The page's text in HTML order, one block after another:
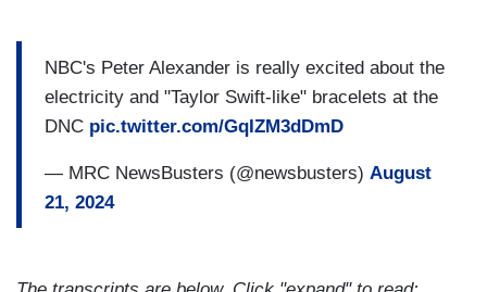
NBC's Peter Alexander is really excited about the
electricity and "Taylor Swift-like" bracelets at the
DNC pic.twitter.com/GqIZM3dDmD
— MRC NewsBusters (@newsbusters) August
21, 2024